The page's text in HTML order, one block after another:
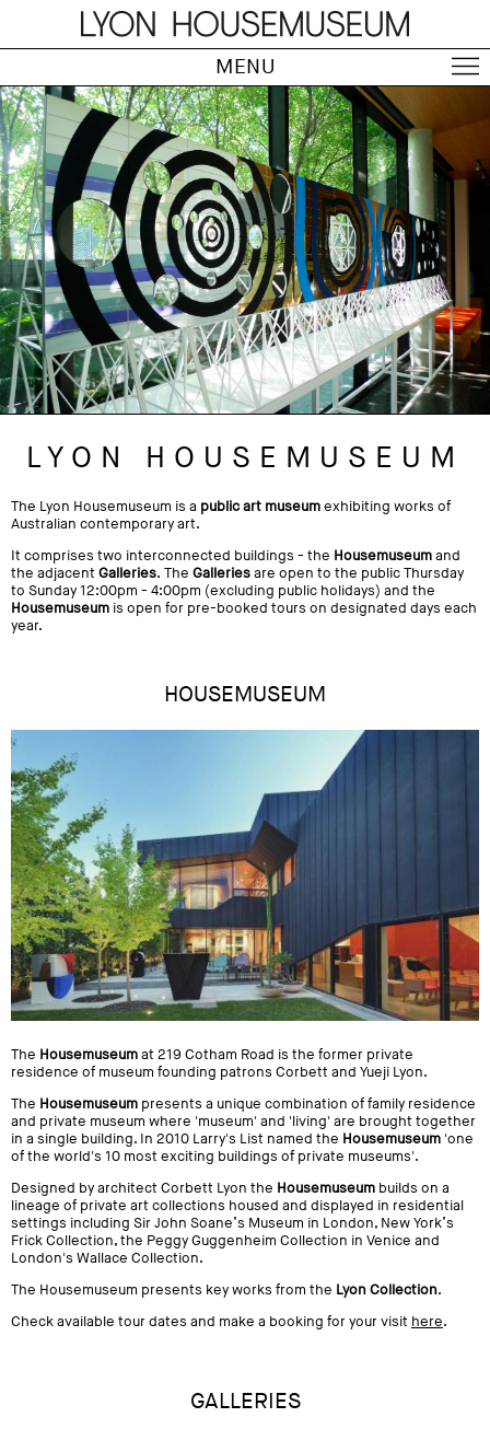
MENU
LYON HOUSEMUSEUM
The Lyon Housemuseum is a public art museumexhibiting works of
Australian contemporary art.
It comprises two interconnected buildings - the Housemuseumand
the adjacentGalleries. The Galleriesare open to the public Thursday
to Sunday 12:00pm - 4:00pm (excluding public holidays) and the
Housemuseum is open for pre-booked tours on designated days each
year.
HOUSEMUSEUM
The Housemuseumat 219 Cotham Road is the former private
residence of museum founding patrons Corbett and Yueji Lyon.
The Housemuseum presents a unique combination of family residence
and private museum where 'museum' and 'living' are brought together
in a single building. In 2010 Larry's List named the Housemuseum 'one
of the world's 10 most exciting buildings of private museums'.
Designed by architect Corbett Lyon the Housemuseum builds on a
lineage of private art collections housed and displayed in residential
settings including Sir John Soane’s Museum in London, New York’s
Frick Collection, the Peggy Guggenheim Collection in Venice and
London's Wallace Collection.
The Housemuseum presents key works from the Lyon Collection.
Check available tour dates and make a booking for your visit here.
GALLERIES